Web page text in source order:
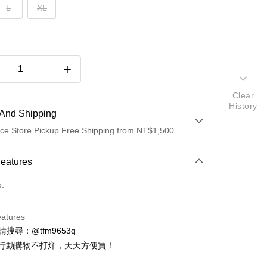
L XL
Shipping
Store Pickup Free Shipping from NT$1,500
(Full Payment)
Installments
months
Bank
First Commercial Bank
Store Pickup and Pay
搜尋：@tfm9653q
動購物不打烊，天天方便買！
Clear
History